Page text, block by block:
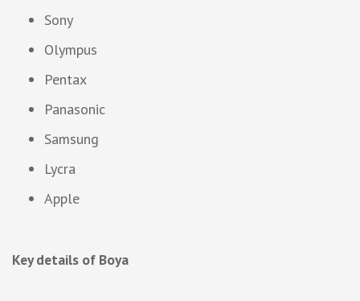
Sony
Olympus
Pentax
Panasonic
Samsung
Lycra
Apple
Key details of Boya